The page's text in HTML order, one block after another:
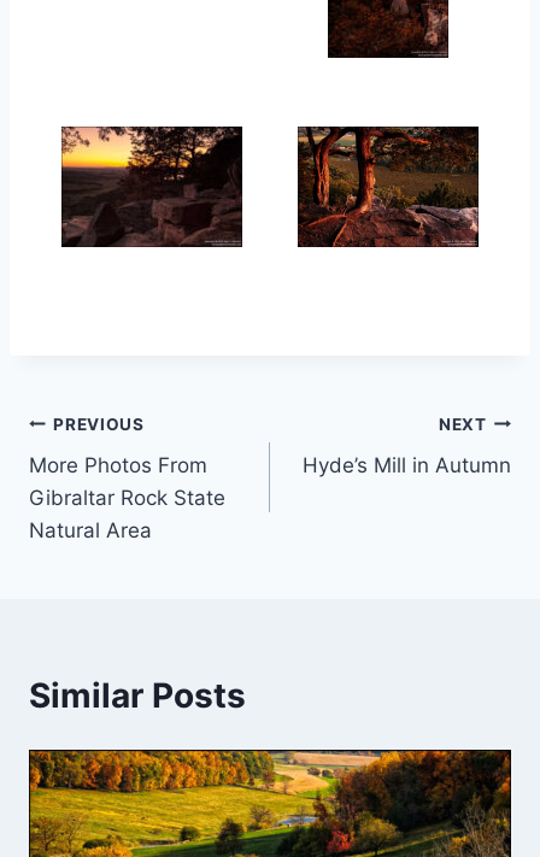
Post
navigation
PREVIOUS
More Photos From
Gibraltar Rock State
Natural Area
NEXT
Hyde’s Mill in Autumn
Similar Posts